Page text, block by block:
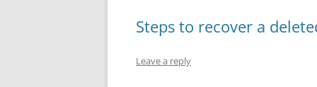
Steps to recover a
Leave a reply